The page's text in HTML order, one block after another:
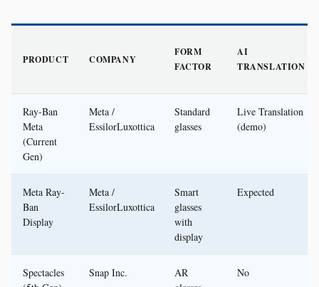
PRODUCT COMPANY
FORM
FACTOR
AI
TRANSLATION
Ray-Ban
Meta
(Current
Gen)
Meta /
EssilorLuxottica
Standard
glasses
Live Translation
(demo)
Meta Ray-
Ban
Display
Meta /
EssilorLuxottica
Smart
glasses
with
display
Expected
Spectacles
Snap Inc.
AR
No